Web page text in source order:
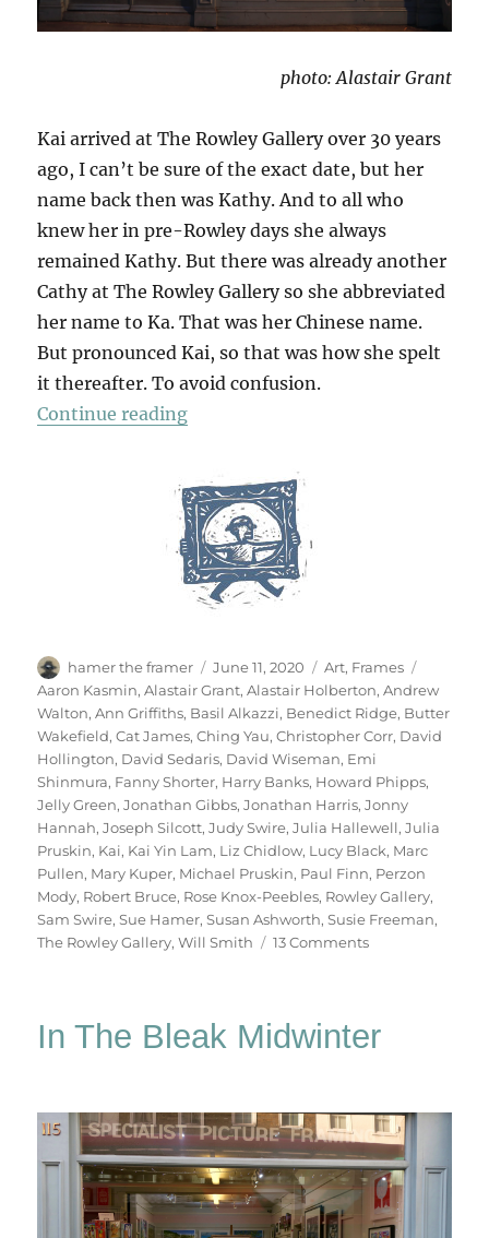
photo: Alastair Grant
Kai arrived at The Rowley Gallery over 30 years
ago, I can’t be sure of the exact date, but her
name back then was Kathy. And to all who
knew her in pre-Rowley days she always
remained Kathy. But there was already another
Cathy at The Rowley Gallery so she abbreviated
her name to Ka. That was her Chinese name.
But pronounced Kai, so that was how she spelt
it thereafter. To avoid confusion.
Continue reading“For Kai”
Author
hamer the framer
Posted
on
June 11, 2020 Categories
Art, Frames
Aaron Kasmin,Alastair Grant,Alastair Holberton,Andrew
Walton,Ann Griffiths, Basil Alkazzi, Benedict Ridge, Butter
Wakefield,Cat James,Ching Yau,Christopher Corr, David
Hollington, David Sedaris, David Wiseman, Emi
Shinmura, Fanny Shorter, Harry Banks, Howard Phipps,
Jelly Green,Jonathan Gibbs,Jonathan Harris,Jonny
Hannah,Joseph Silcott,Judy Swire,Julia Hallewell,Julia
Pruskin, Kai, Kai Yin Lam, Liz Chidlow, Lucy Black, Marc
Pullen, Mary Kuper, Michael Pruskin, Paul Finn, Perzon
Mody, Robert Bruce, Rose Knox-Peebles, Rowley Gallery,
Sam Swire,Sue Hamer,Susan Ashworth,Susie Freeman,
The Rowley Gallery,Will Smith 13 Commentson
In The Bleak Midwinter